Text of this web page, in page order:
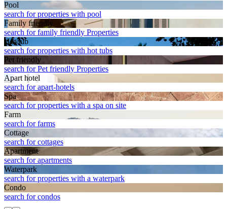
Pool
search for properties with pool
Family friendly
search for family friendly Properties
Hot tub
search for properties with hot tubs
Pet friendly
search for Pet friendly Properties
Apart hotel
search for apart-hotels
Spa
search for properties with a spa on site
Farm
search for farms
Cottage
search for cottages
Apart­ment
search for apartments
Waterpark
search for properties with a waterpark
Condo
search for condos